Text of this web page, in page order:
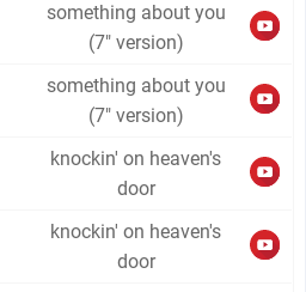
something about you
(7" version)
something about you
(7" version)
knockin' on heaven's
door
knockin' on heaven's
door